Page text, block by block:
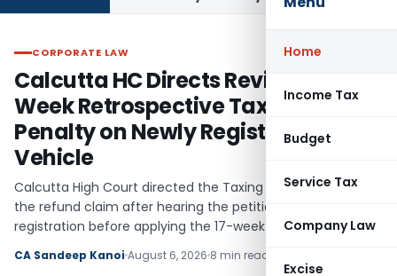
Home
Income Tax
Budget
Service Tax
Company Law
Excise
CORPORATE LAW
CORPORATE LAW
Calcutta HC Directs Review of 17-
Week Retrospective Tax and
Penalty on Newly Registered
Vehicle
Calcutta High Court directed the Taxing Officer to decide
the refund claim after hearing the petitioner and examine
registration before applying the 17-week rule.
CA Sandeep Kanoi August 6, 2026 8 min read